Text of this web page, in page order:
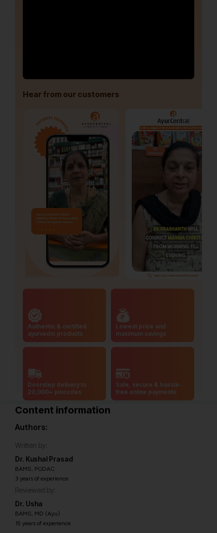
Hear from our customers
Authentic & certified
ayurvedic products
Lowest price and
maximum savings
Doorstep delivery to
20,000+ pincodes
Safe, secure & hassle-
free online payments
Content information
Authors:
Written by:
Dr. Kushal Prasad
BAMS, PGDAC
3 years of experience
Reviewed by:
Dr. Usha
BAMS, MD (Ayu)
15 years of experience